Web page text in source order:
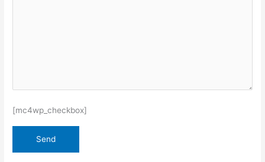
[mc4wp_checkbox]